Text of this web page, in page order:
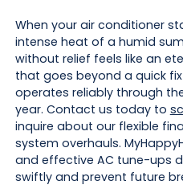
When your air conditioner
intense heat of a humid
without relief feels like an
that goes beyond a quick
operates reliably through
year. Contact us today to
inquire about our flexible
system overhauls.
and effective AC tune-ups
swiftly and prevent future